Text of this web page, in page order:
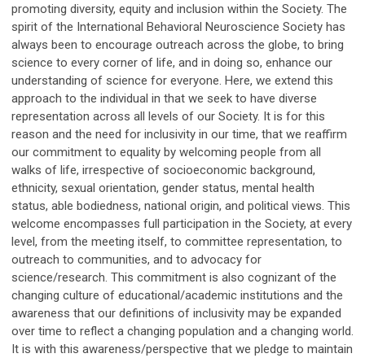
promoting diversity, equity and inclusion within the Society. The
spirit of the International Behavioral Neuroscience Society has
always been to encourage outreach across the globe, to bring
science to every corner of life, and in doing so, enhance our
understanding of science for everyone. Here, we extend this
approach to the individual in that we seek to have diverse
representation across all levels of our Society. It is for this
reason and the need for inclusivity in our time, that we reaffirm
our commitment to equality by welcoming people from all
walks of life, irrespective of socioeconomic background,
ethnicity, sexual orientation, gender status, mental health
status, able bodiedness, national origin, and political views. This
welcome encompasses full participation in the Society, at every
level, from the meeting itself, to committee representation, to
outreach to communities, and to advocacy for
science/research. This commitment is also cognizant of the
changing culture of educational/academic institutions and the
awareness that our definitions of inclusivity may be expanded
over time to reflect a changing population and a changing world.
It is with this awareness/perspective that we pledge to maintain